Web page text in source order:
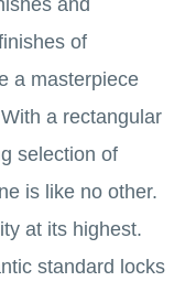
and
of
a masterpiece
a rectangular
selection of
is like no other.
at its highest.
standard locks